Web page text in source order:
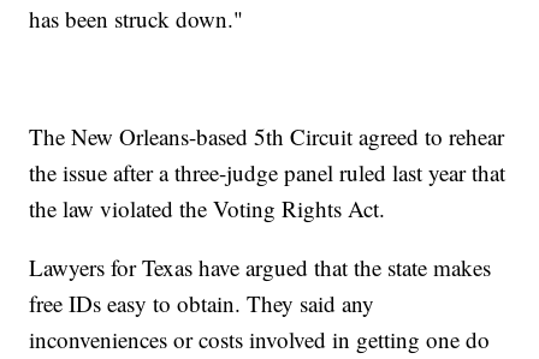
has been struck down."
The New Orleans-based 5th Circuit agreed to rehear
the issue after a three-judge panel ruled last year that
the law violated the Voting Rights Act.
Lawyers for Texas have argued that the state makes
free IDs easy to obtain. They said any
inconveniences or costs involved in getting one do